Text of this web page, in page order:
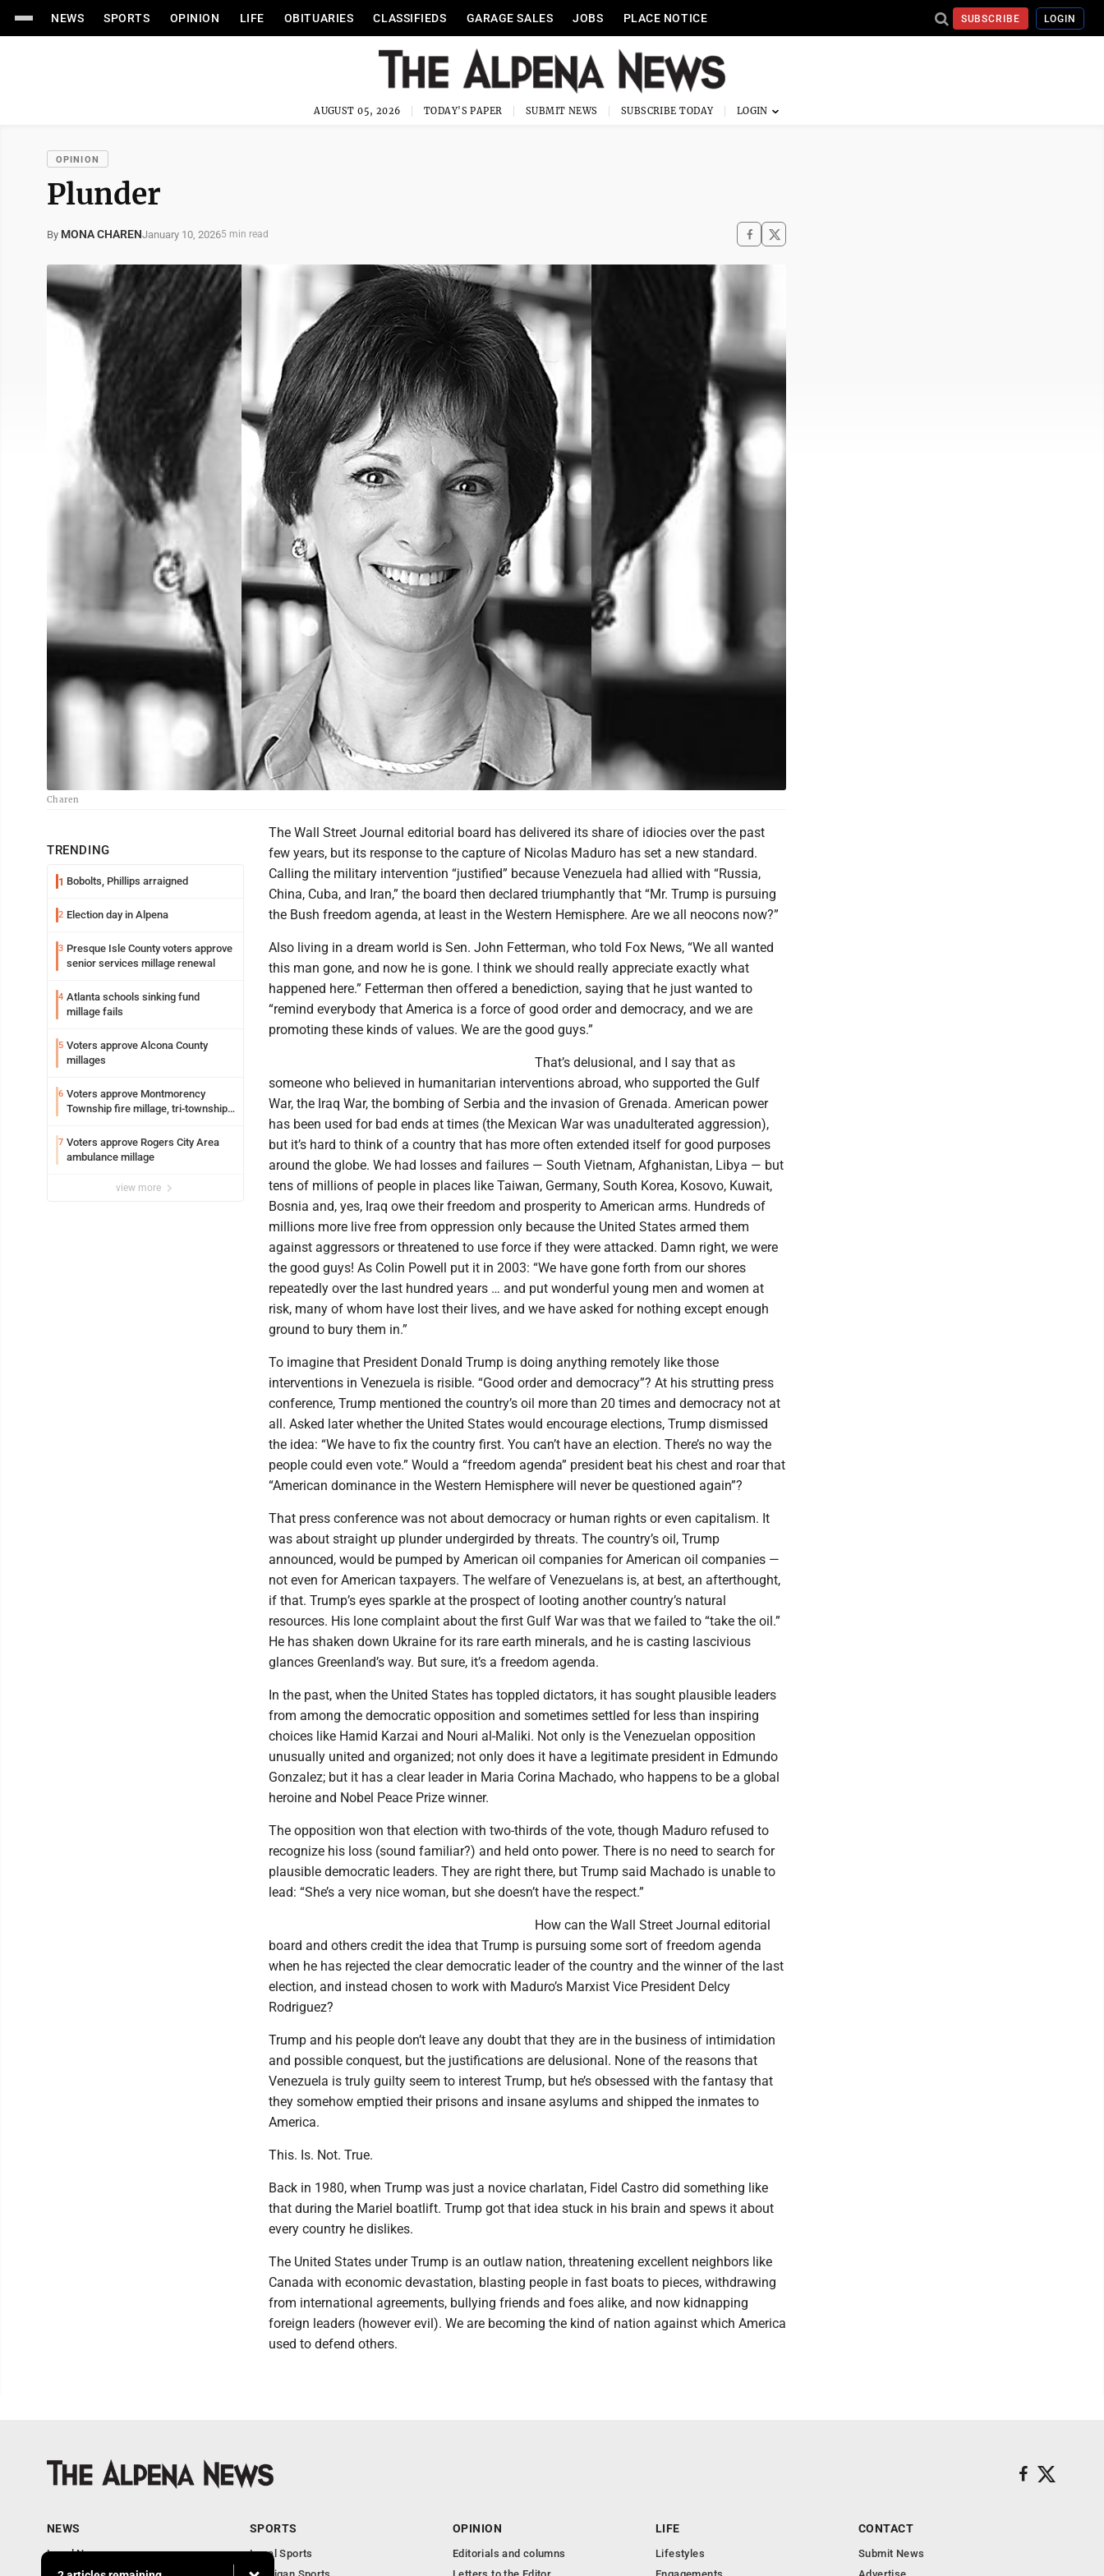
NEWS SPORTS OPINION LIFE OBITUARIES CLASSIFIEDS GARAGE SALES JOBS PLACE NOTICE SUBSCRIBE LOGIN
AUGUST 05, 2026 TODAY'S PAPER SUBMIT NEWS SUBSCRIBE TODAY
OPINION
Plunder
By MONA CHARENJanuary 10, 20265 min read
Charen
TRENDING
1 Bobolts, Phillips arraigned
2 Election day in Alpena
3 Presque Isle County voters approve
senior services millage renewal
4 Atlanta schools sinking fund
millage fails
5 Voters approve Alcona County
millages
6 Voters approve Montmorency
Township fire millage, tri-township
7 Voters approve Rogers City Area
ambulance millage
view more
The Wall Street Journal editorial board has delivered its share of idiocies over the past
few years, but its response to the capture of Nicolas Maduro has set a new standard.
Calling the military intervention “justified” because Venezuela had allied with “Russia,
China, Cuba, and Iran,” the board then declared triumphantly that “Mr. Trump is pursuing
the Bush freedom agenda, at least in the Western Hemisphere. Are we all neocons now?”
Also living in a dream world is Sen. John Fetterman, who told Fox News, “We all wanted
this man gone, and now he is gone. I think we should really appreciate exactly what
happened here.” Fetterman then offered a benediction, saying that he just wanted to
“remind everybody that America is a force of good order and democracy, and we are
promoting these kinds of values. We are the good guys.”
That’s delusional, and I say that as
someone who believed in humanitarian interventions abroad, who supported the Gulf
War, the Iraq War, the bombing of Serbia and the invasion of Grenada. American power
has been used for bad ends at times (the Mexican War was unadulterated aggression),
but it’s hard to think of a country that has more often extended itself for good purposes
around the globe. We had losses and failures — South Vietnam, Afghanistan, Libya — but
tens of millions of people in places like Taiwan, Germany, South Korea, Kosovo, Kuwait,
Bosnia and, yes, Iraq owe their freedom and prosperity to American arms. Hundreds of
millions more live free from oppression only because the United States armed them
against aggressors or threatened to use force if they were attacked. Damn right, we were
the good guys! As Colin Powell put it in 2003: “We have gone forth from our shores
repeatedly over the last hundred years … and put wonderful young men and women at
risk, many of whom have lost their lives, and we have asked for nothing except enough
ground to bury them in.”
To imagine that President Donald Trump is doing anything remotely like those
interventions in Venezuela is risible. “Good order and democracy”? At his strutting press
conference, Trump mentioned the country’s oil more than 20 times and democracy not at
all. Asked later whether the United States would encourage elections, Trump dismissed
the idea: “We have to fix the country first. You can’t have an election. There’s no way the
people could even vote.” Would a “freedom agenda” president beat his chest and roar that
“American dominance in the Western Hemisphere will never be questioned again”?
That press conference was not about democracy or human rights or even capitalism. It
was about straight up plunder undergirded by threats. The country’s oil, Trump
announced, would be pumped by American oil companies for American oil companies —
not even for American taxpayers. The welfare of Venezuelans is, at best, an afterthought,
if that. Trump’s eyes sparkle at the prospect of looting another country’s natural
resources. His lone complaint about the first Gulf War was that we failed to “take the oil.”
He has shaken down Ukraine for its rare earth minerals, and he is casting lascivious
glances Greenland’s way. But sure, it’s a freedom agenda.
In the past, when the United States has toppled dictators, it has sought plausible leaders
from among the democratic opposition and sometimes settled for less than inspiring
choices like Hamid Karzai and Nouri al-Maliki. Not only is the Venezuelan opposition
unusually united and organized; not only does it have a legitimate president in Edmundo
Gonzalez; but it has a clear leader in Maria Corina Machado, who happens to be a global
heroine and Nobel Peace Prize winner.
The opposition won that election with two-thirds of the vote, though Maduro refused to
recognize his loss (sound familiar?) and held onto power. There is no need to search for
plausible democratic leaders. They are right there, but Trump said Machado is unable to
lead: “She’s a very nice woman, but she doesn’t have the respect.”
How can the Wall Street Journal editorial
board and others credit the idea that Trump is pursuing some sort of freedom agenda
when he has rejected the clear democratic leader of the country and the winner of the last
election, and instead chosen to work with Maduro’s Marxist Vice President Delcy
Rodriguez?
Trump and his people don’t leave any doubt that they are in the business of intimidation
and possible conquest, but the justifications are delusional. None of the reasons that
Venezuela is truly guilty seem to interest Trump, but he’s obsessed with the fantasy that
they somehow emptied their prisons and insane asylums and shipped the inmates to
America.
This. Is. Not. True.
Back in 1980, when Trump was just a novice charlatan, Fidel Castro did something like
that during the Mariel boatlift. Trump got that idea stuck in his brain and spews it about
every country he dislikes.
The United States under Trump is an outlaw nation, threatening excellent neighbors like
Canada with economic devastation, blasting people in fast boats to pieces, withdrawing
from international agreements, bullying friends and foes alike, and now kidnapping
foreign leaders (however evil). We are becoming the kind of nation against which America
used to defend others.
NEWS
Local News
SPORTS
Local Sports
OPINION
Editorials and columns
LIFE
Lifestyles
CONTACT
Submit News